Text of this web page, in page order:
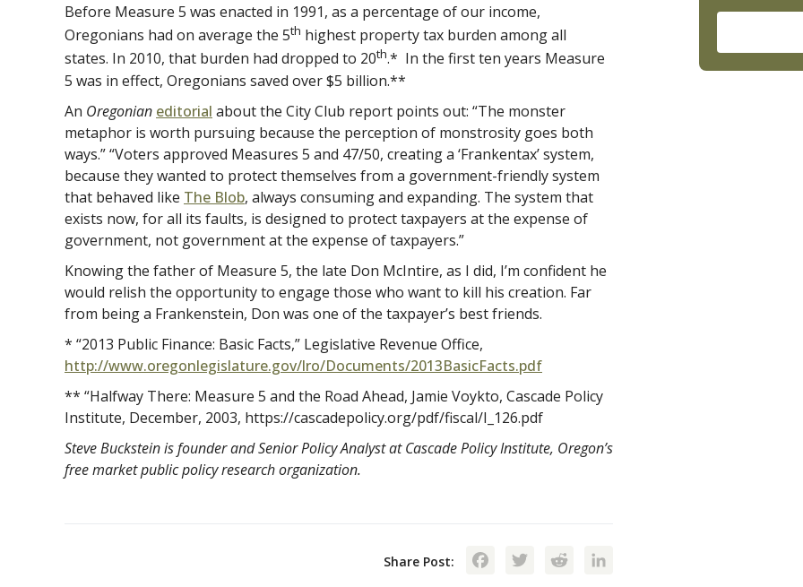
Before Measure 5 was enacted in 1991, as a percentage of our income,
Oregonians had on average the 5th highest property tax burden among all
states. In 2010, that burden had dropped to 20th.* In the first ten years Measure
5 was in effect, Oregonians saved over $5 billion.**
An Oregonian editorial about the City Club report points out: “The monster
metaphor is worth pursuing because the perception of monstrosity goes both
ways.” “Voters approved Measures 5 and 47/50, creating a ‘Frankentax’ system,
because they wanted to protect themselves from a government-friendly system
that behaved like The Blob, always consuming and expanding. The system that
exists now, for all its faults, is designed to protect taxpayers at the expense of
government, not government at the expense of taxpayers.”
Knowing the father of Measure 5, the late Don McIntire, as I did, I’m confident he
would relish the opportunity to engage those who want to kill his creation. Far
from being a Frankenstein, Don was one of the taxpayer’s best friends.
* “2013 Public Finance: Basic Facts,” Legislative Revenue Office,
http://www.oregonlegislature.gov/lro/Documents/2013BasicFacts.pdf
** “Halfway There: Measure 5 and the Road Ahead, Jamie Voykto, Cascade Policy
Institute, December, 2003, https://cascadepolicy.org/pdf/fiscal/I_126.pdf
Steve Buckstein is founder and Senior Policy Analyst at Cascade Policy Institute, Oregon’s
free market public policy research organization.
Share Post: Facebook
TwitterReddit